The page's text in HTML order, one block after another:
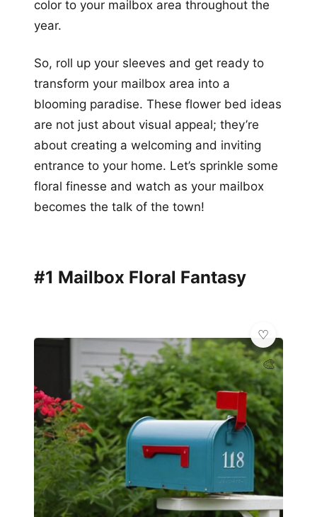
color to your mailbox area throughout the
year.
So, roll up your sleeves and get ready to
transform your mailbox area into a
blooming paradise. These flower bed ideas
are not just about visual appeal; they’re
about creating a welcoming and inviting
entrance to your home. Let’s sprinkle some
floral finesse and watch as your mailbox
becomes the talk of the town!
#1 Mailbox Floral Fantasy
🎨